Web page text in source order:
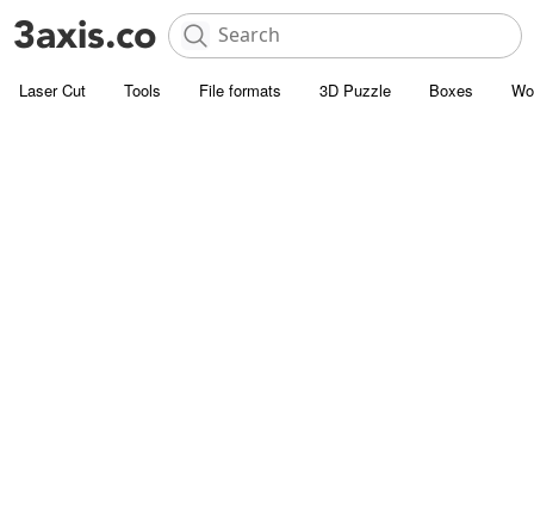
Laser Cut Tools File formats 3D Puzzle Boxes